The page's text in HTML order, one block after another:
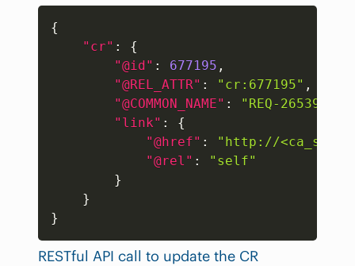
{
"cr" :
{
"@id" : 677195 ,
"@REL_ATTR" : "cr:677195" ,
"@COMMON_NAME" : "REQ-265395"
"link" :
{
"@href" :
"http://
"@rel" :
"self"
}
}
}
RESTful API call to update the CR